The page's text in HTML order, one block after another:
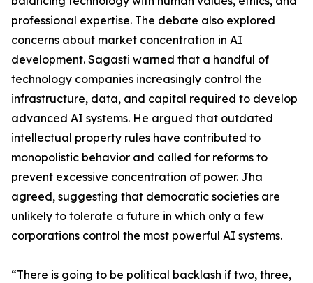
professional expertise. The debate also explored
concerns about market concentration in AI
development. Sagasti warned that a handful of
technology companies increasingly control the
infrastructure, data, and capital required to develop
advanced AI systems. He argued that outdated
intellectual property rules have contributed to
monopolistic behavior and called for reforms to
prevent excessive concentration of power. Jha
agreed, suggesting that democratic societies are
unlikely to tolerate a future in which only a few
corporations control the most powerful AI systems.
“There is going to be political backlash if two, three,